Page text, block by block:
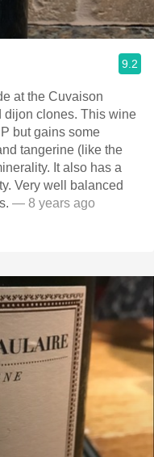
9.2
at the Cuvaison
but gains some
tangerine (like the
It also has a
Very well balanced
— 8 years ago